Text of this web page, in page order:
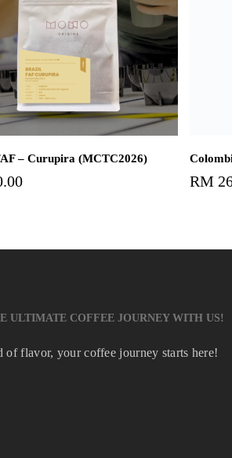
Add To Cart
– Curupira (MCTC2026)
RM
ULTIMATE COFFEE JOURNEY WITH US!
of flavor, your coffee journey starts here!